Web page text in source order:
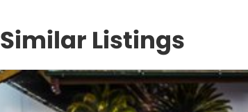
Similar Listings